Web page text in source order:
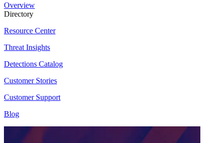
Overview
Directory
Resource Center
Threat Insights
Detections Catalog
Customer Stories
Customer Support
Blog